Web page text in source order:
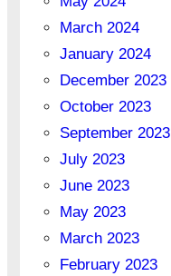
March 2024
January 2024
December 2023
October 2023
September 2023
July 2023
June 2023
May 2023
March 2023
February 2023